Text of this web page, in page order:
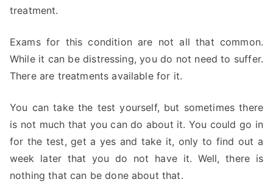
treatment.
Exams for this condition are not all that common.
While it can be distressing, you do not need to suffer.
There are treatments available for it.
You can take the test yourself, but sometimes there
is not much that you can do about it. You could go in
for the test, get a yes and take it, only to find out a
week later that you do not have it. Well, there is
nothing that can be done about that.